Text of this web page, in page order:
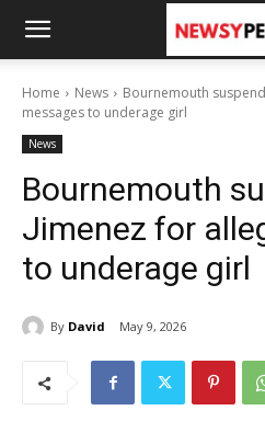
Home News
Bournemouth
messages to underage girl
News
Bournemouth
Jimenez for
to underage girl
By David May 9, 2026